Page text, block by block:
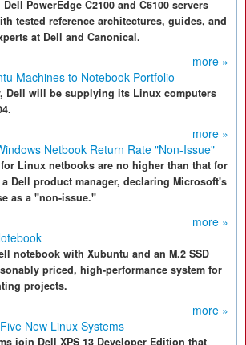
PowerEdge C2100 and C6100 servers
tested reference architectures, guides, and
at Dell and Canonical.
more »
Machines to Notebook Portfolio
Dell will be supplying its Linux computers
more »
Netbook Return Rate "Non-Issue"
Linux netbooks are no higher than that for
Dell product manager, declaring Microsoft's
as a "non-issue."
more »
notebook with Xubuntu and an M.2 SSD
priced, high-performance system for
projects.
more »
New Linux Systems
join Dell XPS 13 Developer Edition that